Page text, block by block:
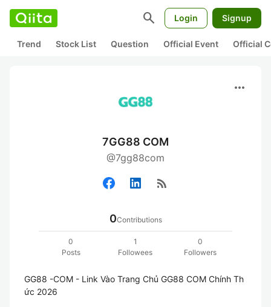
search Login Signup
Trend Stock List Question Official Event Official
more_horiz
7GG88 COM
@7gg88com
rss_feed
0Contributions
0
Posts
1
Followees
0
Followers
GG88 -COM - Link Vào Trang Chủ GG88 COM Chính Th
ức 2026